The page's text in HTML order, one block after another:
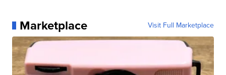
Marketplace Visit Full Marketplace